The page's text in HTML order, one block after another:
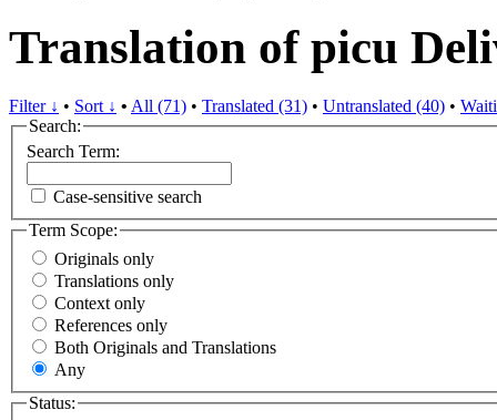
Translation of picu
Filter ↓ • Sort ↓ • All (71) • Translated (31) • Untranslated (40) •
Search:
Search Term:
Case-sensitive search
Term Scope:
Originals only
Translations only
Context only
References only
Both Originals and Translations
Any
Status: